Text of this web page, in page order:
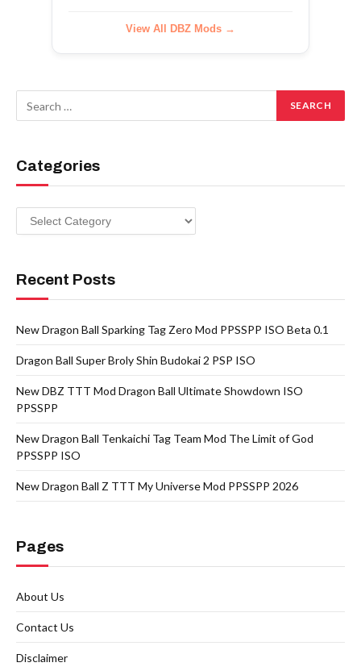
View All DBZ Mods →
Categories
Categories
Recent Posts
New Dragon Ball Sparking Tag Zero Mod PPSSPP ISO Beta 0.1
Dragon Ball Super Broly Shin Budokai 2 PSP ISO
New DBZ TTT Mod Dragon Ball Ultimate Showdown ISO
PPSSPP
New Dragon Ball Tenkaichi Tag Team Mod The Limit of God
PPSSPP ISO
New Dragon Ball Z TTT My Universe Mod PPSSPP 2026
Pages
About Us
Contact Us
Disclaimer